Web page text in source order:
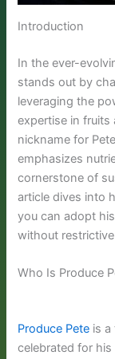
Introduction
In the ever-
stands out by
leveraging the
expertise in fruits
nickname for
emphasizes
cornerstone of
article dives into
you can adopt
without
Who Is Produce
Produce Pete is
celebrated for